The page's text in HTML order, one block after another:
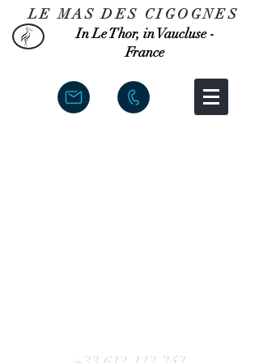
LE MAS DES CIGOGNES
In Le Thor, in Vaucluse -
France